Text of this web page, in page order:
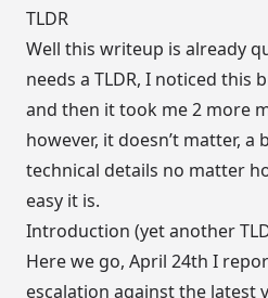
TLDR
Well this writeup is already
needs a TLDR, I noticed this
and then it took me 2 more
however, it doesn’t matter, a
technical details no matter
easy it is.
Introduction (yet another
Here we go, April 24th I
escalation against the latest